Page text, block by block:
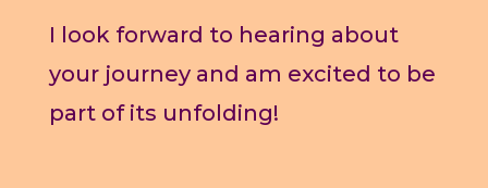
I look forward to hearing about
your journey and am excited to be
part of its unfolding!